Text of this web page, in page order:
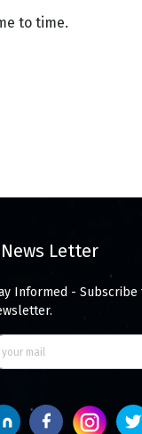
to time.
News Letter
Informed - Subscribe